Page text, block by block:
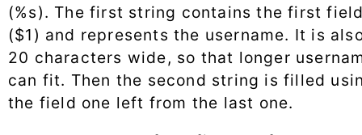
(%s). The first string contains the first
($1) and represents the username. It is
20 characters wide, so that longer
can fit. Then the second string is filled
the field one left from the last one.